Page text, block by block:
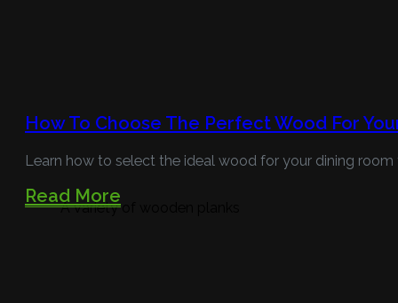
A variety of wooden planks
How To Choose The Perfect Wood For
Learn how to select the ideal wood for your dining
Read More